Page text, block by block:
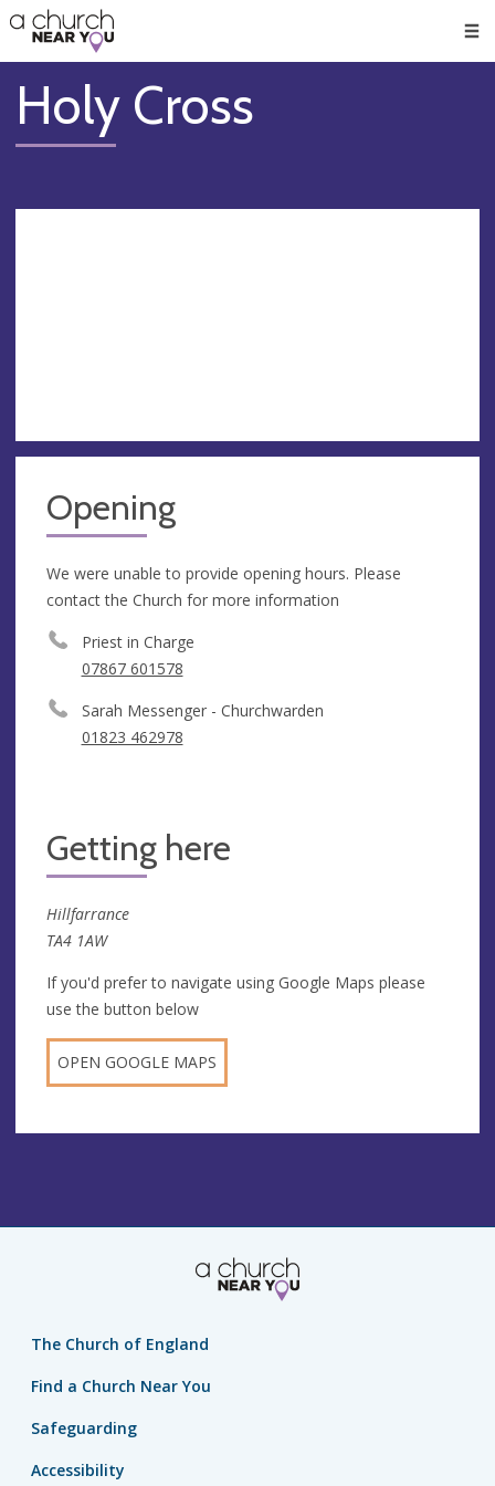
👏
😇
❤️
🥧
👋
Holy Cross
Opening
We were unable to provide opening hours. Please
contact the Church for more information
Priest in Charge
07867 601578
Sarah Messenger - Churchwarden
01823 462978
Getting here
Hillfarrance
TA4 1AW
If you'd prefer to navigate using Google Maps please
use the button below
OPEN GOOGLE MAPS
The Church of England
Find a Church Near You
Safeguarding
Accessibility